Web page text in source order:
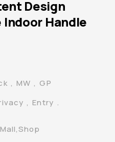
Design
Handle
, MW , GP
, Entry .